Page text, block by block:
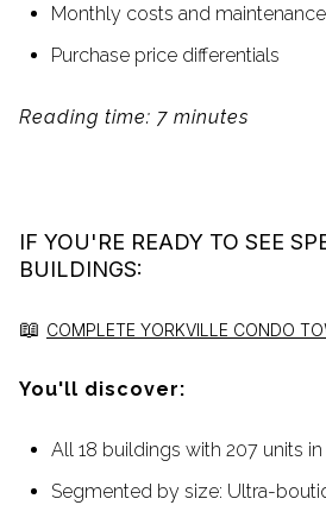
Monthly costs and
Purchase price differentials
Reading time: 7 minutes
IF YOU'RE READY TO SEE
BUILDINGS:
📖 COMPLETE YORKVILLE CONDO
You'll discover:
All 18 buildings with 207 units
Segmented by size: Ultra-